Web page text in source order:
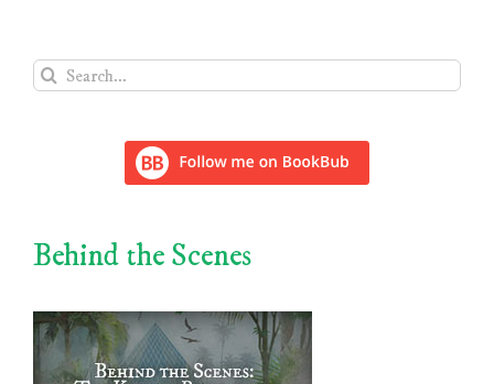
Search
for:
Behind the Scenes